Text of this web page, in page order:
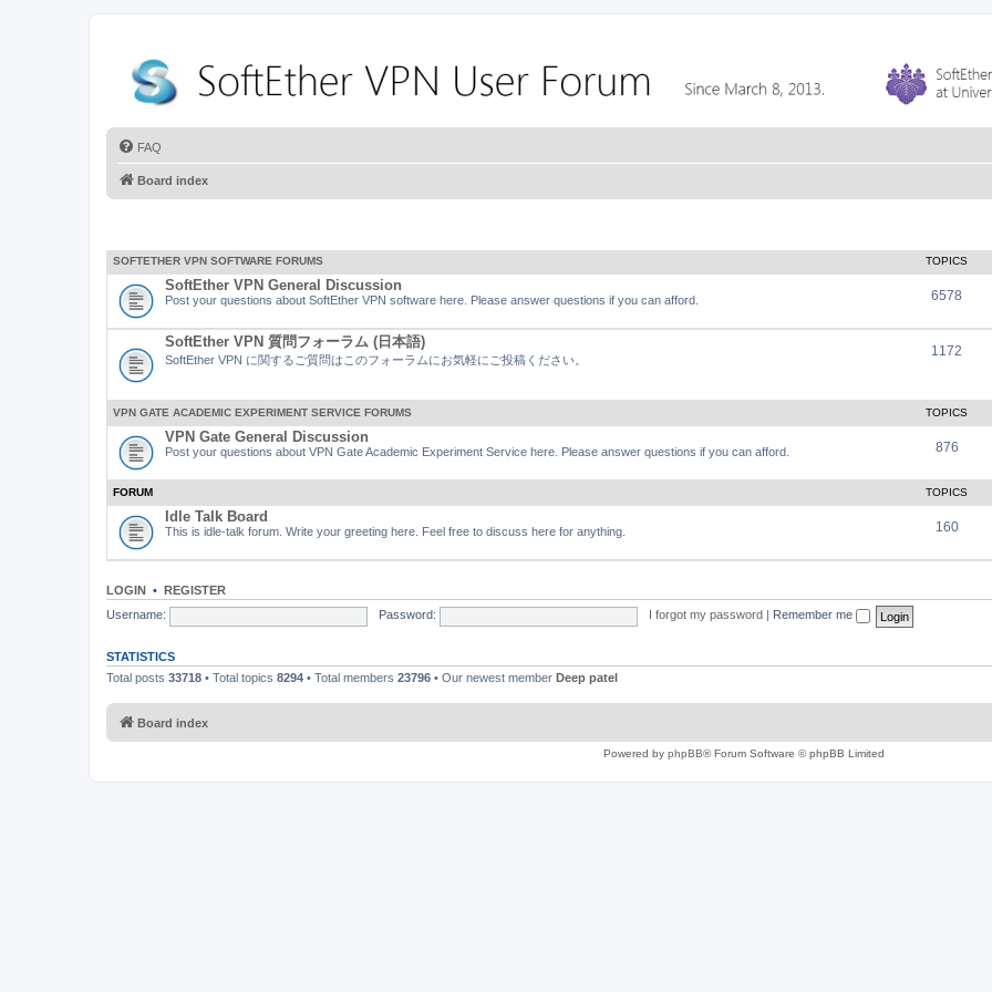
FAQ
Board index
SOFTETHER VPN SOFTWARE FORUMS TOPICS
SoftEther VPN General Discussion
Post your questions about SoftEther VPN software here. Please answer questions if you can afford. 6578
SoftEther VPN 質問フォーラム (日本語)
SoftEther VPN に関するご質問はこのフォーラムにお気軽にご投稿ください。
1172
VPN GATE ACADEMIC EXPERIMENT SERVICE FORUMS TOPICS
VPN Gate General Discussion
Post your questions about VPN Gate Academic Experiment Service here. Please answer questions if you can afford. 876
FORUM TOPICS
Idle Talk Board
This is idle-talk forum. Write your greeting here. Feel free to discuss here for anything. 160
LOGIN • REGISTER
Username:
Password: I forgot my password Remember me
STATISTICS
Total posts 33718 • Total topics 8294 • Total members 23796 • Our newest member Deep patel
Board index
Powered by phpBB® Forum Software © phpBB Limited